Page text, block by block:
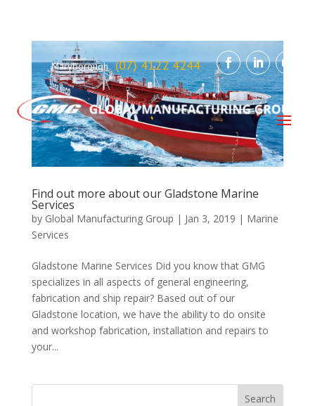
Maryborough(07) 4122 4244
Find out more about our Gladstone Marine
Services
by Global Manufacturing Group | Jan 3, 2019 | Marine
Services
Gladstone Marine Services Did you know that GMG
specializes in all aspects of general engineering,
fabrication and ship repair? Based out of our
Gladstone location, we have the ability to do onsite
and workshop fabrication, installation and repairs to
your...
Search